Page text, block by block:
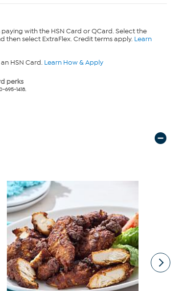
with the HSN Card or QCard. Select the
then select ExtraFlex. Credit terms apply. Learn
HSN Card. Learn How & Apply
perks
695-1418.